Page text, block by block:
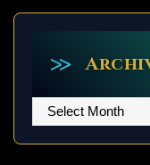
Archives